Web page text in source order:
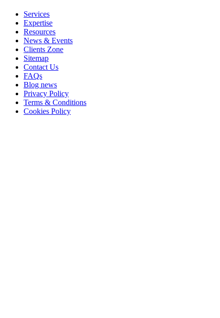
Services
Expertise
Resources
News & Events
Clients Zone
Sitemap
Contact Us
FAQs
Blog news
Privacy Policy
Terms & Conditions
Cookies Policy